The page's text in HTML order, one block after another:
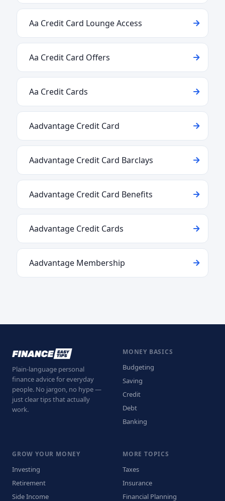
Aa Credit Card Lounge Access
Aa Credit Card Offers
Aa Credit Cards
Aadvantage Credit Card
Aadvantage Credit Card Barclays
Aadvantage Credit Card Benefits
Aadvantage Credit Cards
Aadvantage Membership
Plain-language personal
finance advice for everyday
people. No jargon, no hype —
just clear tips that actually
work.
MONEY BASICS
Budgeting
Saving
Credit
Debt
Banking
GROW YOUR MONEY
Investing
Retirement
Side Income
MORE TOPICS
Taxes
Insurance
Financial Planning